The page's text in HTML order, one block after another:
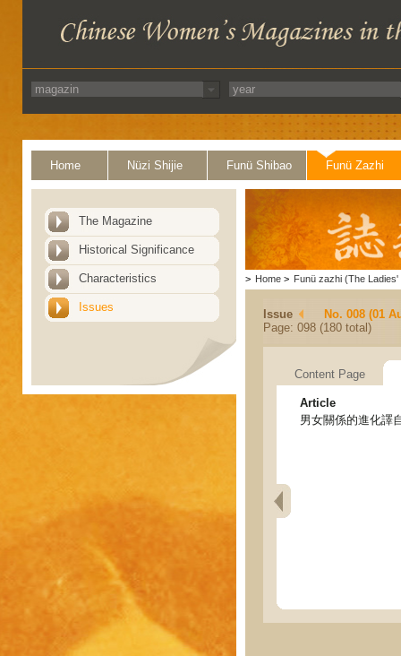
Home Nüzi Shijie Funü Shibao Funü Zazhi
The Magazine
Historical Significance
Characteristics
Issues
> Home > Funü zazhi (The Ladies'
Issue
No. 008 (01
Page: 098 (180 total)
Content Page
Article
男女關係的進化譯